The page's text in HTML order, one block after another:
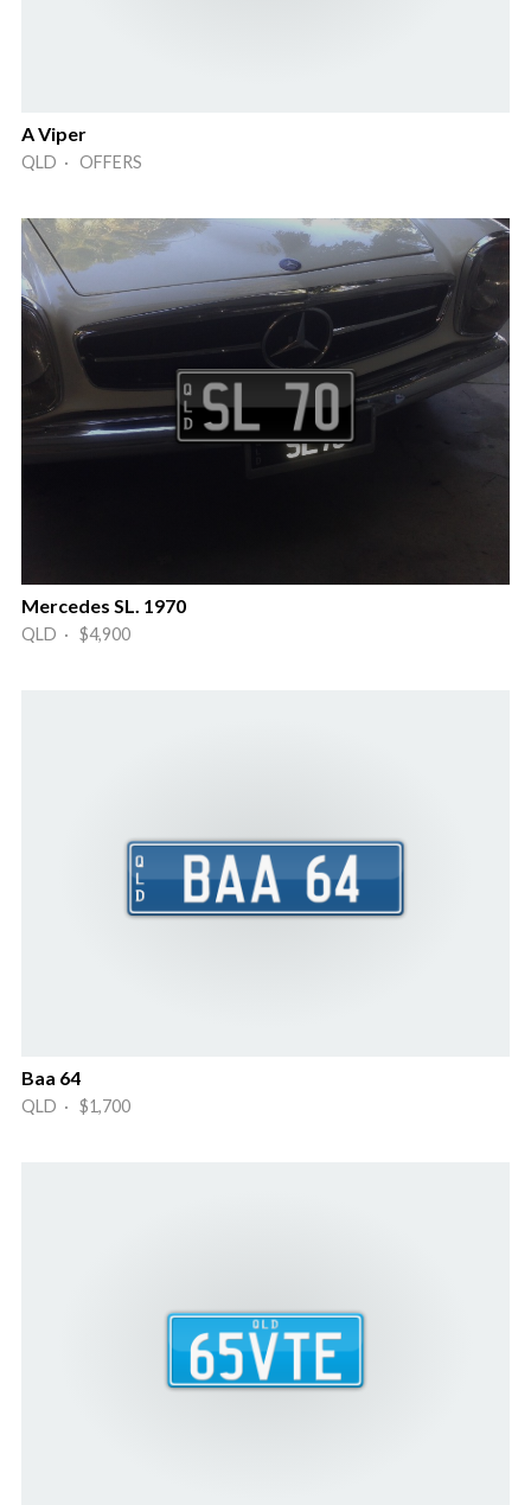
A Viper
QLD · OFFERS
Mercedes SL. 1970
QLD · $4,900
Baa 64
QLD · $1,700